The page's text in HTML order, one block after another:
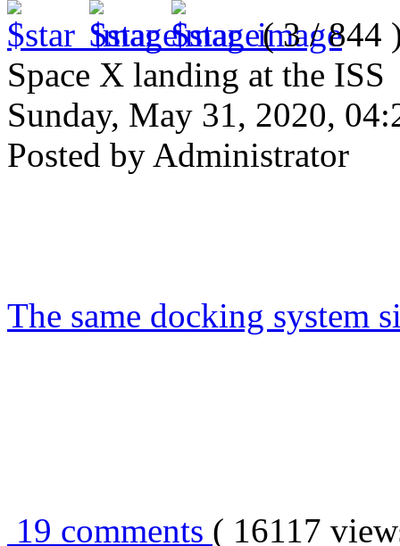
( 3 / 844
Space X landing at the ISS
Sunday, May 31, 2020,
Posted by Administrator
The same docking system
19 comments ( 16117